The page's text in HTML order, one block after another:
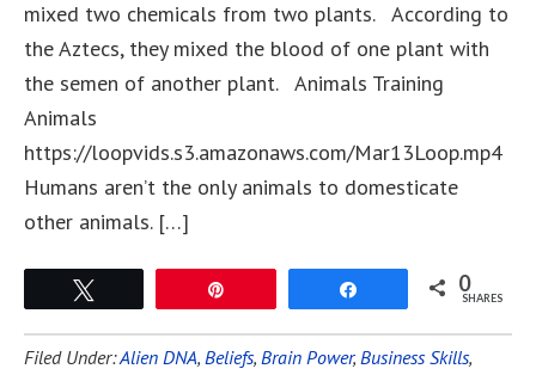
mixed two chemicals from two plants. According to
the Aztecs, they mixed the blood of one plant with
the semen of another plant. Animals Training
Animals
https://loopvids.s3.amazonaws.com/Mar13Loop.mp4
Humans aren’t the only animals to domesticate
other animals. […]
0
SHARES
Filed Under:Alien DNA, Beliefs, Brain Power, Business Skills,